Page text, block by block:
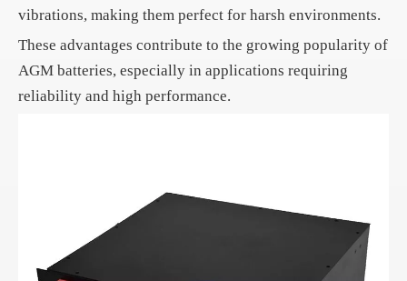
vibrations, making them perfect for harsh environments.
These advantages contribute to the growing popularity of
AGM batteries, especially in applications requiring
reliability and high performance.